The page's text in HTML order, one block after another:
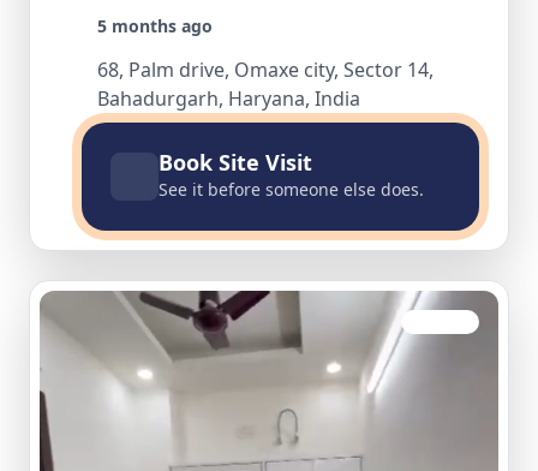
5 months ago
68, Palm drive, Omaxe city, Sector 14,
Bahadurgarh, Haryana, India
Book Site Visit
See it before someone else does.